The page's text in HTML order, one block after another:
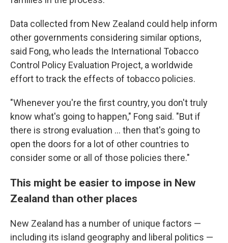
Data collected from New Zealand could help inform
other governments considering similar options,
said Fong, who leads the International Tobacco
Control Policy Evaluation Project, a worldwide
effort to track the effects of tobacco policies.
"Whenever you're the first country, you don't truly
know what's going to happen," Fong said. "But if
there is strong evaluation ... then that's going to
open the doors for a lot of other countries to
consider some or all of those policies there."
This might be easier to impose in New
Zealand than other places
New Zealand has a number of unique factors —
including its island geography and liberal politics —